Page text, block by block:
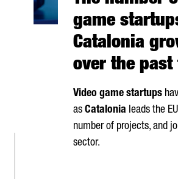
game
Catalonia
over the past
Video game startups
as Catalonia leads the
number of projects, and
sector.